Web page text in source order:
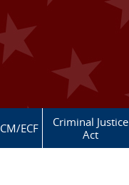
CM/ECF
Criminal Justice
Act